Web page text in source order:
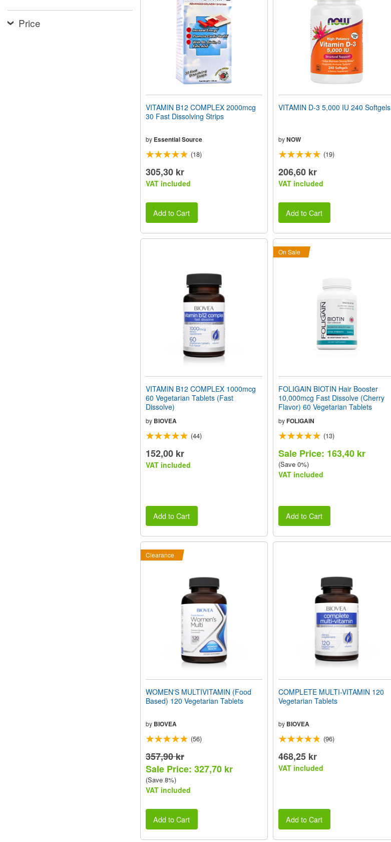
Price
VITAMIN B12 COMPLEX 2000mcg
30 Fast Dissolving Strips
by Essential Source
(18)
305,30 kr
VAT included
Add to Cart
VITAMIN D-3 5,000 IU 240 Softgels
byNOW
(19)
206,60 kr
VAT included
Add to Cart
VITAMIN B12 COMPLEX 1000mcg
60 Vegetarian Tablets (Fast
Dissolve)
by BIOVEA
(44)
152,00 kr
VAT included
Add to Cart
On Sale
FOLIGAIN BIOTIN Hair Booster
10,000mcg Fast Dissolve (Cherry
Flavor) 60 Vegetarian Tablets
byFOLIGAIN
(13)
Sale Price: 163,40 kr
(Save 0%)
VAT included
Add to Cart
Clearance
WOMEN'S MULTIVITAMIN (Food
Based) 120 Vegetarian Tablets
by BIOVEA
(56)
357,90 kr
Sale Price: 327,70 kr
(Save 8%)
VAT included
Add to Cart
COMPLETE MULTI-VITAMIN 120
Vegetarian Tablets
by BIOVEA
(96)
468,25 kr
VAT included
Add to Cart